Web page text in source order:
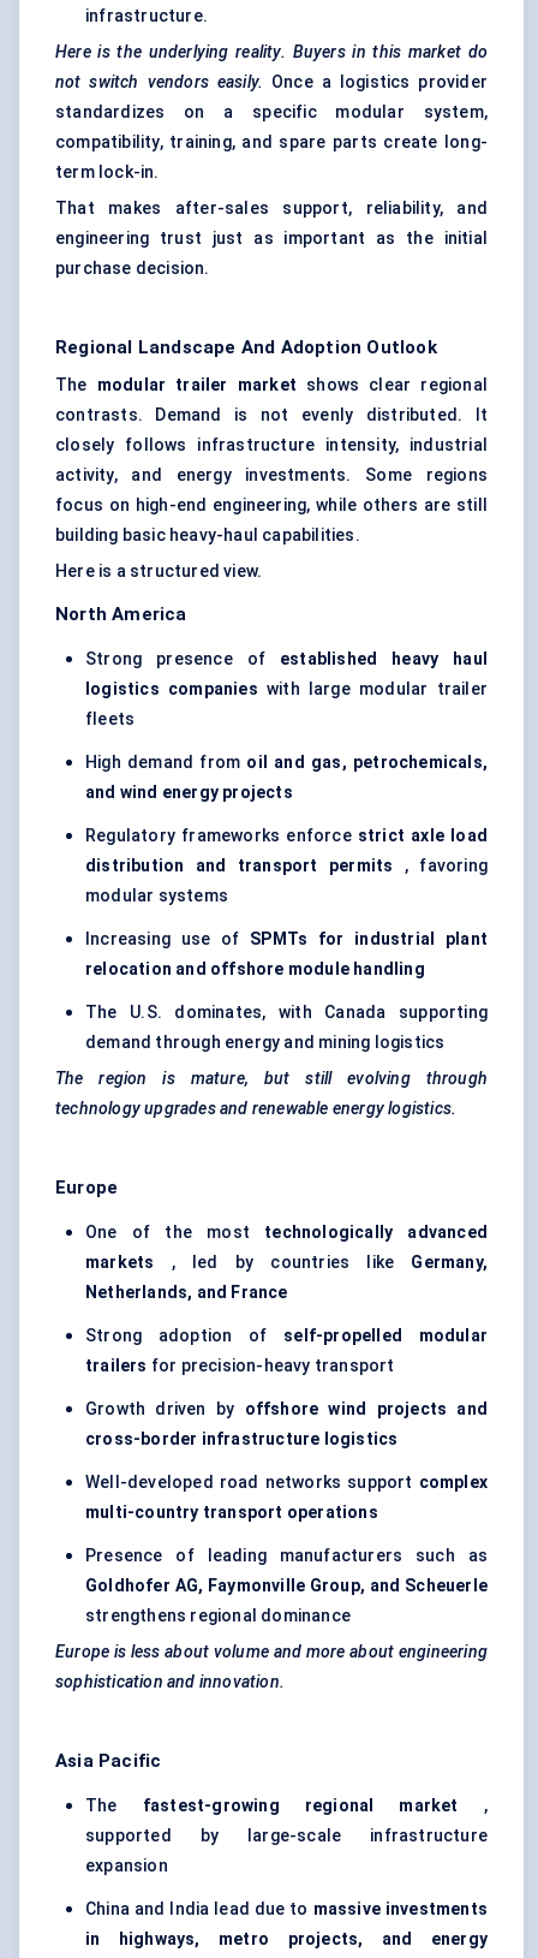
infrastructure.
Here is the underlying reality. Buyers in this market do
not switch vendors easily. Once a logistics provider
standardizes on a specific modular system,
compatibility, training, and spare parts create long-
term lock-in.
That makes after-sales support, reliability, and
engineering trust just as important as the initial
purchase decision.
Regional Landscape And Adoption Outlook
The modular trailer market shows clear regional
contrasts. Demand is not evenly distributed. It
closely follows infrastructure intensity, industrial
activity, and energy investments. Some regions
focus on high-end engineering, while others are still
building basic heavy-haul capabilities.
Here is a structured view.
North America
Strong presence of established heavy haul
logistics companies with large modular trailer
fleets
High demand from oil and gas, petrochemicals,
and wind energy projects
Regulatory frameworks enforce strict axle load
distribution and transport permits , favoring
modular systems
Increasing use of SPMTs for industrial plant
relocation and offshore module handling
The U.S. dominates, with Canada supporting
demand through energy and mining logistics
The region is mature, but still evolving through
technology upgrades and renewable energy logistics.
Europe
One of the most technologically advanced
markets , led by countries like Germany,
Netherlands, and France
Strong adoption of self-propelled modular
trailers for precision-heavy transport
Growth driven by offshore wind projects and
cross-border infrastructure logistics
Well-developed road networks support complex
multi-country transport operations
Presence of leading manufacturers such as
Goldhofer AG, Faymonville Group, and Scheuerle
strengthens regional dominance
Europe is less about volume and more about engineering
sophistication and innovation.
Asia Pacific
The fastest-growing regional market
,
supported by large-scale infrastructure
expansion
China and India lead due to massive investments
in highways, metro projects, and energy